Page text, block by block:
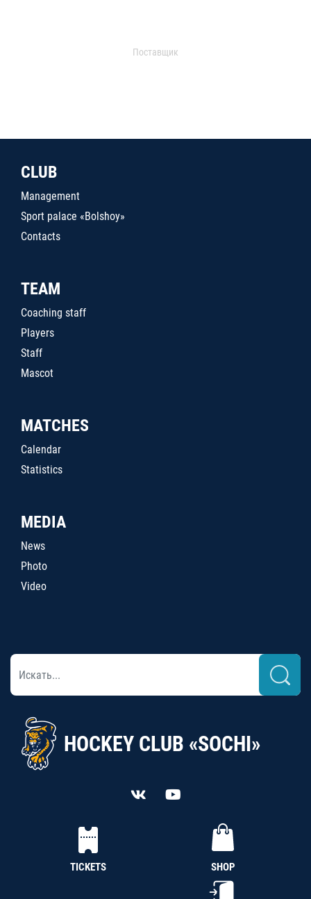
Поставщик
CLUB
Management
Sport palace «Bolshoy»
Contacts
TEAM
Coaching staff
Players
Staff
Mascot
MATCHES
Calendar
Statistics
MEDIA
News
Photo
Video
HOCKEY CLUB «SOCHI»
TICKETS SHOP